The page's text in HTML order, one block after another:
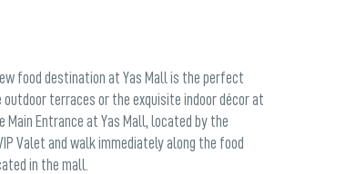
food destination at Yas Mall is the perfect
terraces or the exquisite indoor décor at
Entrance at Yas Mall, located by the
Valet and walk immediately along the food
in the mall.